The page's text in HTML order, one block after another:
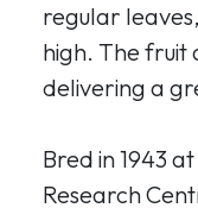
regular
high. The fruit
delivering a
Bred in 1943
Research